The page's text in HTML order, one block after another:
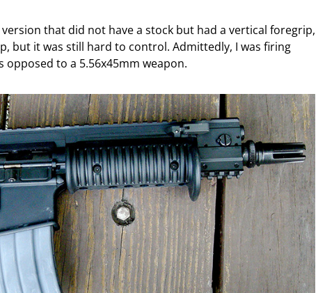
version that did not have a stock but had a vertical foregrip,
but it was still hard to control. Admittedly, I was firing
opposed to a 5.56x45mm weapon.